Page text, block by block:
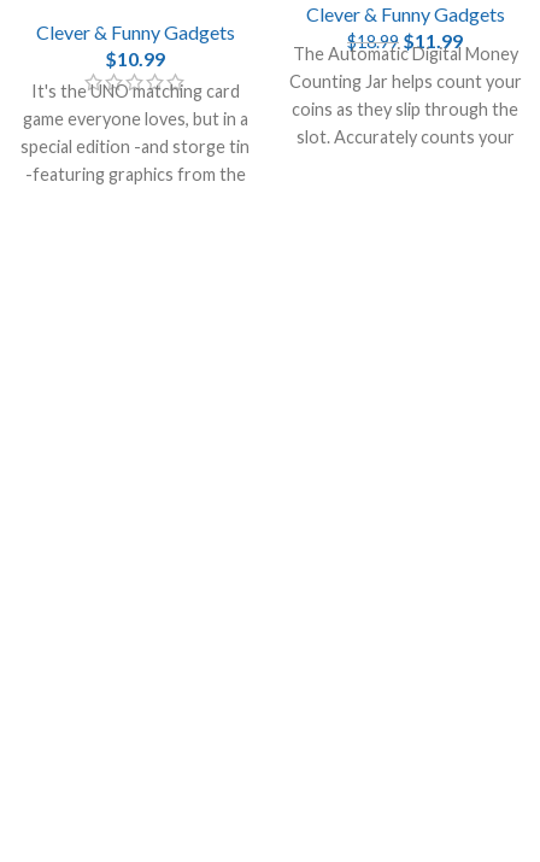
Clever & Funny Gadgets
$10.99
It's the UNO matching card
game everyone loves, but in a
special edition -and storge tin
-featuring graphics from the
Clever & Funny Gadgets
$18.99 $11.99
The Automatic Digital Money
Counting Jar helps count your
coins as they slip through the
slot. Accurately counts your